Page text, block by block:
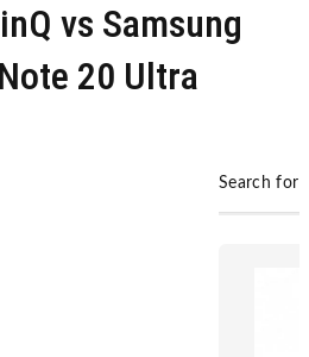
vs Samsung
20 Ultra
Search for